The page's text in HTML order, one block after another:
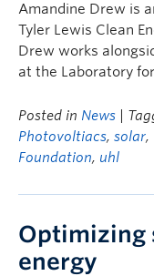
Amandine Drew is
Tyler Lewis Clean
Drew works
at the Laboratory
Posted in News |
Photovoltiacs, solar,
Foundation, uhl
Optimizing
energy